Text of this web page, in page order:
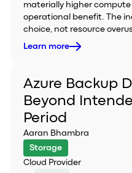
materially higher
operational benefit. The
choice, not resource
Learn more
Azure Backup
Beyond
Period
Aaran Bhambra
Storage
Cloud Provider